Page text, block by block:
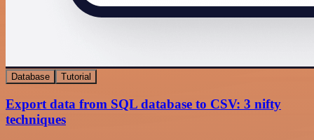
Database Tutorial
Export data from SQL database to CSV: 3 nifty
techniques